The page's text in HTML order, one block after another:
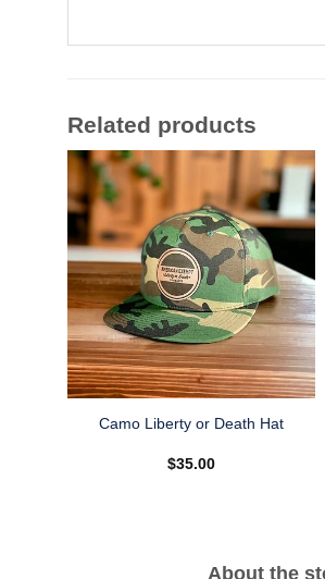
Related products
Camo Liberty or Death Hat
$35.00
About the